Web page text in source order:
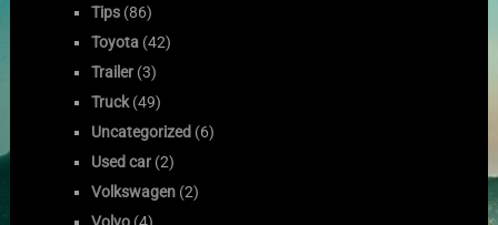
Tips (86)
Toyota (42)
Trailer (3)
Truck(49)
Uncategorized (6)
Used car (2)
Volkswagen (2)